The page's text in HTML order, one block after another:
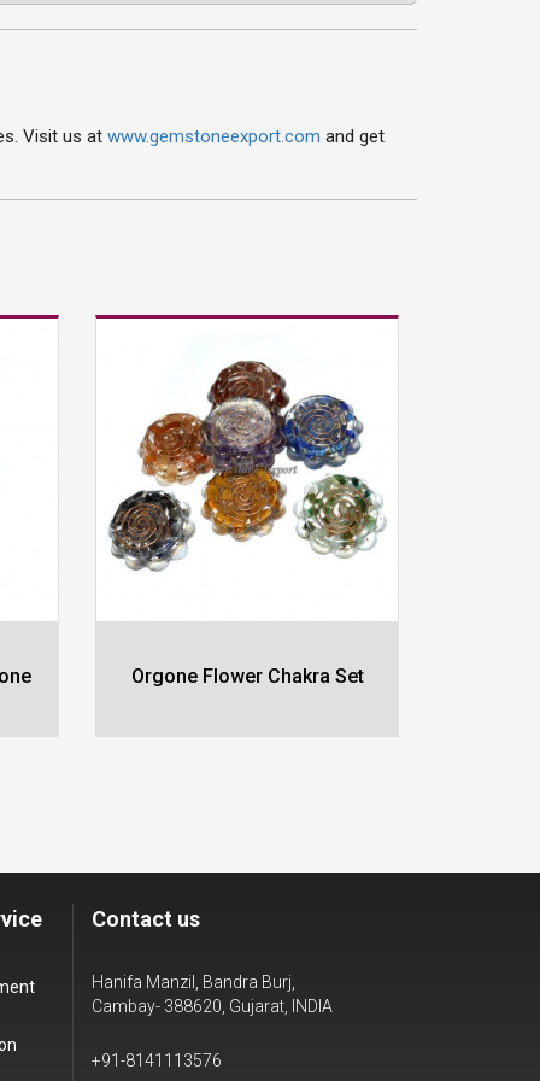
Visit us at www.gemstoneexport.com and get
Orgone Flower Chakra Set
Contact us
Hanifa Manzil, Bandra Burj,
Cambay- 388620, Gujarat, INDIA
+91-8141113576